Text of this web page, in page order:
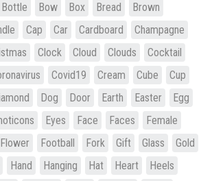
Bottle Bow Box Bread
Brown
Cap Car Cardboard
Champagne
Clock Cloud Clouds
Cocktail
Covid19 Cream Cube
Cup
Dog Door Earth Easter
Egg
Eyes Face Faces
Female
Flower Football Fork Gift Glass
Gold
Hand Hanging Hat Heart
Heels